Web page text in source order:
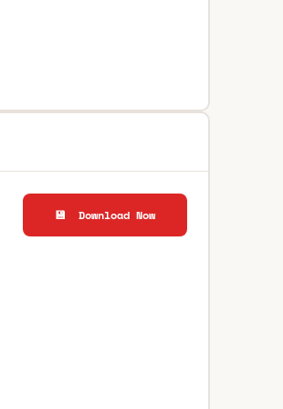
💾 Download Now